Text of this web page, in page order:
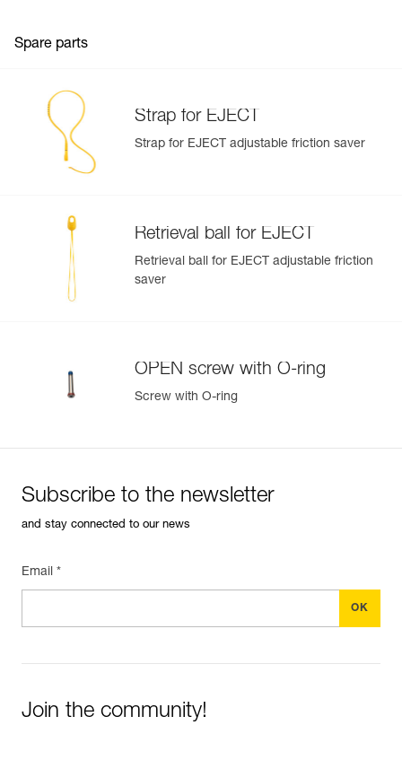
Spare parts
Strap for EJECT
Strap for EJECT adjustable friction saver
Retrieval ball for EJECT
Retrieval ball for EJECT adjustable friction
saver
OPEN screw with O-ring
Screw with O-ring
Subscribe to the newsletter
and stay connected to our news
Email *
Join the community!